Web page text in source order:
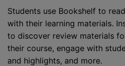
Students use Bookshelf to
with their learning materials.
to discover review materials
their course, engage with
and highlights, and more.